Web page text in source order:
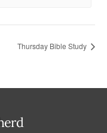
Thursday Bible Study